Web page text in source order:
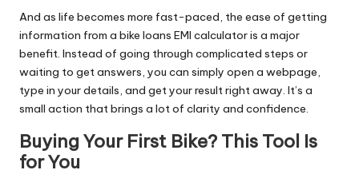
And as life becomes more fast-paced, the ease of getting
information from a bike loans EMI calculator is a major
benefit. Instead of going through complicated steps or
waiting to get answers, you can simply open a webpage,
type in your details, and get your result right away. It’s a
small action that brings a lot of clarity and confidence.
Buying Your First Bike? This Tool Is
for You